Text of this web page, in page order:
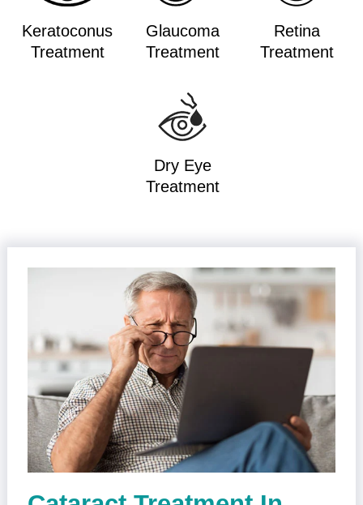
Keratoconus
Treatment
Glaucoma
Treatment
Retina
Treatment
Dry Eye
Treatment